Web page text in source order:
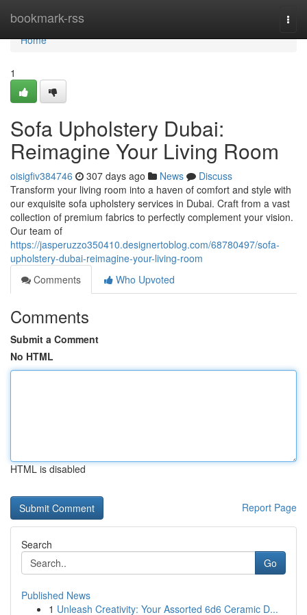
bookmark-rss
Home
Home
1
Sofa Upholstery Dubai:
Reimagine Your Living Room
oisigfiv384746 307 days ago News
Discuss
Transform your living room into a haven of comfort and style with
our exquisite sofa upholstery services in Dubai. Craft from a vast
collection of premium fabrics to perfectly complement your vision.
Our team of
https://jasperuzzo350410.designertoblog.com/68780497/sofa-
upholstery-dubai-reimagine-your-living-room
Comments
Who Upvoted
Comments
Submit a Comment
No HTML
HTML is disabled
Report Page
Search
Go
Published News
1 Unleash Creativity: Your Assorted 6d6 Ceramic D...